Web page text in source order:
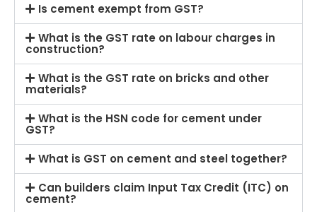
Is cement exempt from GST?
What is the GST rate on labour charges in
construction?
What is the GST rate on bricks and other
materials?
What is the HSN code for cement under
GST?
What is GST on cement and steel together?
Can builders claim Input Tax Credit (ITC) on
cement?